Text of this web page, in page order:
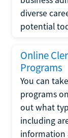
diverse
potential
Online
Programs
You can
programs
out what
including
information